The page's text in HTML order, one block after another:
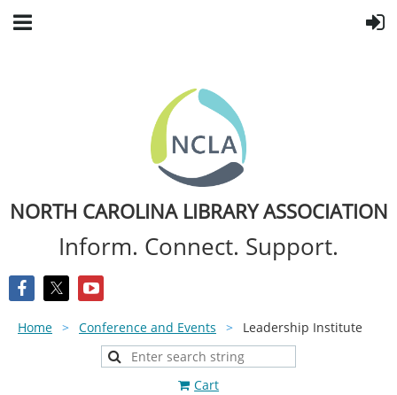
NORTH CAROLINA LIBRARY ASSOCIATION
Inform. Connect. Support.
Home Conference and Events Leadership Institute
Cart